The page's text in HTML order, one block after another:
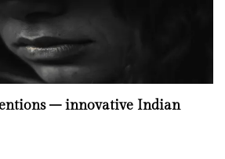
– innovative Indian